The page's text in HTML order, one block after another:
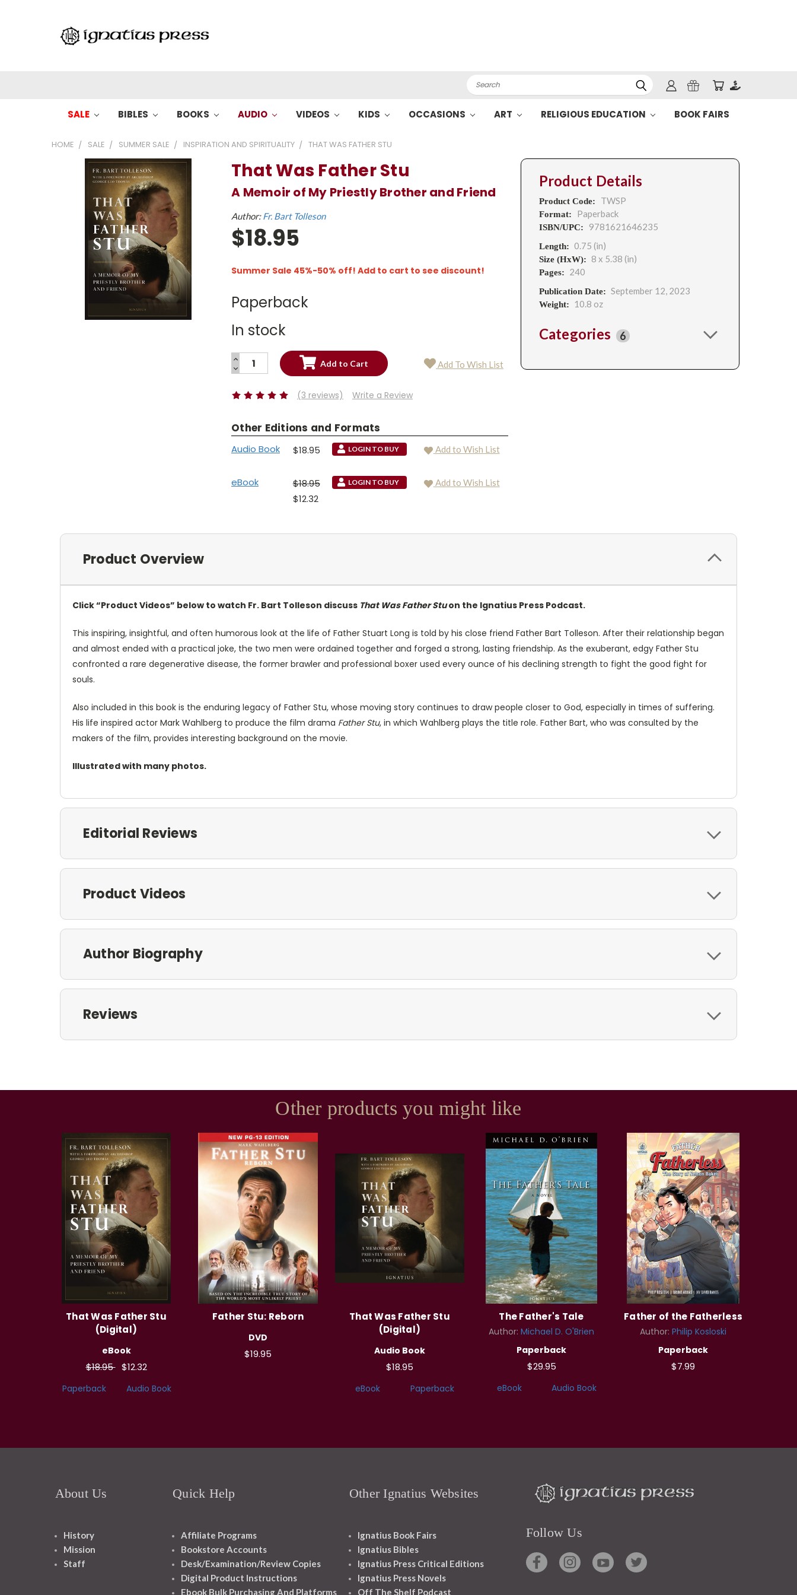
Search
SALE BIBLES BOOKS AUDIO VIDEOS KIDS OCCASIONS ART RELIGIOUS EDUCATION BOOK FAIRS
HOME SALE SUMMER SALE INSPIRATION AND SPIRITUALITY THAT WAS FATHER STU
That Was Father Stu
A Memoir of My Priestly Brother and Friend
Author:Fr. Bart Tolleson
$18.95
Summer Sale 45%-50% off! Add to cart to see discount!
Paperback
In stock
Current
INCREASE
QUANTITY:
DECREASE
QUANTITY:
Add To Wish List
(3 reviews) Write a Review
Other Editions and Formats
Audio Book $18.95 LOGIN TO BUY Add to Wish List
eBook
$18.95
$12.32
LOGIN TO BUY Add to Wish List
Product Details
Product Code: TWSP
Format: Paperback
ISBN/UPC: 9781621646235
Length: 0.75 (in)
Size (HxW): 8 x 5.38 (in)
Pages: 240
Publication Date: September 12, 2023
Weight: 10.8 oz
Categories 6
Product Overview
Click “Product Videos” below to watch Fr. Bart Tolleson discuss That Was Father Stuon the Ignatius Press Podcast.
This inspiring, insightful, and often humorous look at the life of Father Stuart Long is told by his close friend Father Bart Tolleson. After their relationship began
and almost ended with a practical joke, the two men were ordained together and forged a strong, lasting friendship. As the exuberant, edgy Father Stu
confronted a rare degenerative disease, the former brawler and professional boxer used every ounce of his declining strength to fight the good fight for
souls.
Also included in this book is the enduring legacy of Father Stu, whose moving story continues to draw people closer to God, especially in times of suffering.
His life inspired actor Mark Wahlberg to produce the film drama Father Stu, in which Wahlberg plays the title role. Father Bart, who was consulted by the
makers of the film, provides interesting background on the movie.
Illustrated with many photos.
Editorial Reviews
Product Videos
Author Biography
Reviews
Other products you might like
That Was Father Stu
(Digital)
eBook
$18.95 $12.32
Paperback Audio Book
Father Stu: Reborn
DVD
$19.95
That Was Father Stu
(Digital)
Audio Book
$18.95
eBook Paperback
The Father's Tale
Author: Michael D. O'Brien
Paperback
$29.95
eBook Audio Book
Father of the Fatherless
Author: Philip Kosloski
Paperback
$7.99
About Us
History
Mission
Staff
Quick Help
Affiliate Programs
Bookstore Accounts
Desk/Examination/Review Copies
Digital Product Instructions
Ebook Bulk Purchasing And Platforms
Other Ignatius Websites
Ignatius Book Fairs
Ignatius Bibles
Ignatius Press Critical Editions
Ignatius Press Novels
Off The Shelf Podcast
Follow Us